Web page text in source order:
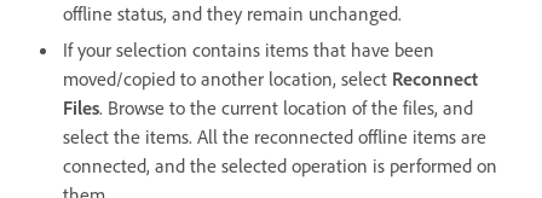
offline status, and they remain unchanged.
If your selection contains items that have been
moved/copied to another location, select Reconnect
Files. Browse to the current location of the files, and
select the items. All the reconnected offline items are
connected, and the selected operation is performed on